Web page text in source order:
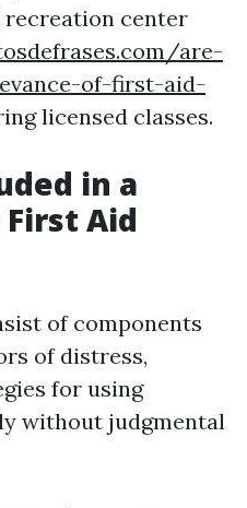
recreation center
are-
of-first-aid-
licensed classes.
in a
Aid
of components
of distress,
for using
without judgmental